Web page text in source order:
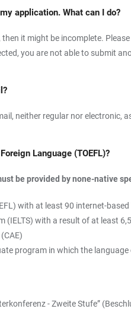
application. What can I do?
it might be incomplete.
you are not able to submit
neither regular nor electronic,
Language (TOEFL)?
be provided bynone-native
with at least 90 internet-
(IELTS) with a result of at least
program in which the
- Zweite Stufe”